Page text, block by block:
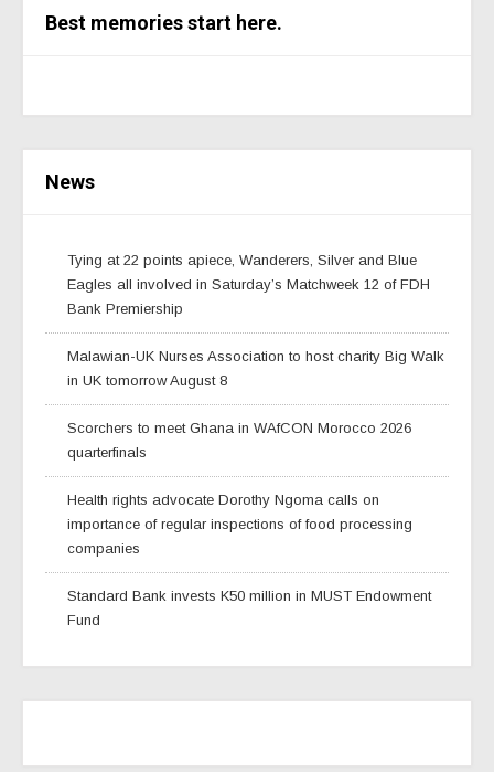
Best memories start here.
News
Tying at 22 points apiece, Wanderers, Silver and Blue
Eagles all involved in Saturday’s Matchweek 12 of FDH
Bank Premiership
Malawian-UK Nurses Association to host charity Big Walk
in UK tomorrow August 8
Scorchers to meet Ghana in WAfCON Morocco 2026
quarterfinals
Health rights advocate Dorothy Ngoma calls on
importance of regular inspections of food processing
companies
Standard Bank invests K50 million in MUST Endowment
Fund